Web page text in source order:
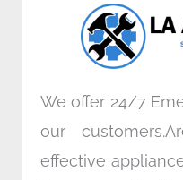
o
k
We offer 24/7
our
effective